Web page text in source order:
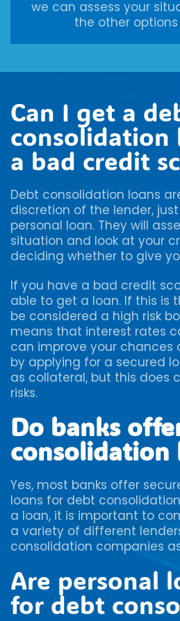
we can assess your
the other
Can I get a
consolidation
a bad credit
Debt consolidation loans
discretion of the lender,
personal loan. They will
situation and look at your
deciding whether to give
If you have a bad credit
able to get a loan. If this is
be considered a high risk
means that interest rates
can improve your
by applying for a secured
as collateral, but this does
risks.
Do banks
consolidation
Yes, most banks offer
loans for debt
a loan, it is important to
a variety of different
consolidation companies
Are personal
for debt